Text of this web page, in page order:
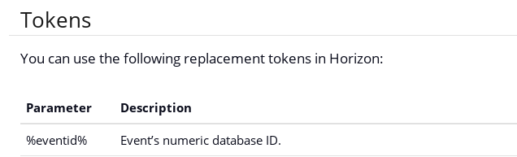
Tokens
You can use the following replacement tokens in Horizon:
Parameter
Description
%eventid%
Event’s numeric database ID.